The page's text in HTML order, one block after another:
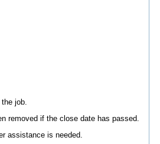
job.
removed if the close date has passed.
assistance is needed.